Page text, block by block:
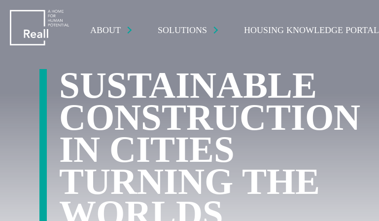
ABOUT SOLUTIONS HOUSING KNOWLEDGE PORTAL
SUSTAINABLE
CONSTRUCTION
IN CITIES
TURNING THE